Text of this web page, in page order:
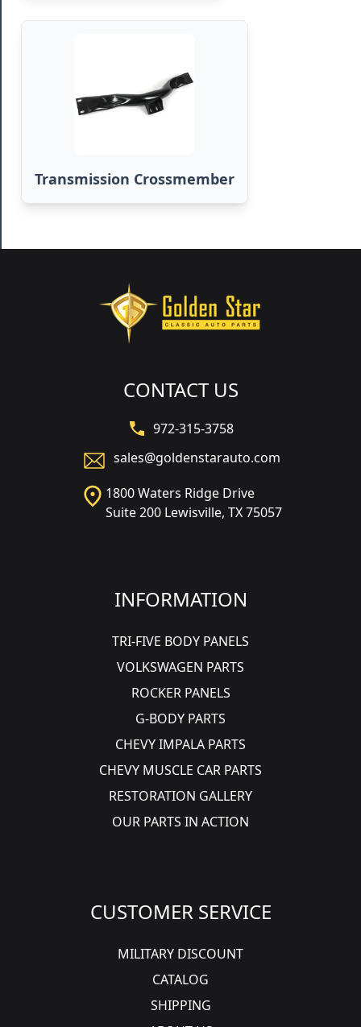
Transmission Crossmember
CONTACT US
972-315-3758
sales@goldenstarauto.com
1800 Waters Ridge Drive
Suite 200 Lewisville, TX 75057
INFORMATION
TRI-FIVE BODY PANELS
VOLKSWAGEN PARTS
ROCKER PANELS
G-BODY PARTS
CHEVY IMPALA PARTS
CHEVY MUSCLE CAR PARTS
RESTORATION GALLERY
OUR PARTS IN ACTION
CUSTOMER SERVICE
MILITARY DISCOUNT
CATALOG
SHIPPING